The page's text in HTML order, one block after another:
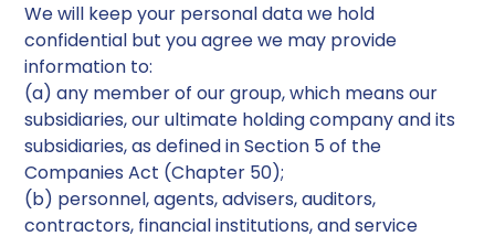
We will keep your personal data we hold
confidential but you agree we may provide
information to:
(a) any member of our group, which means our
subsidiaries, our ultimate holding company and its
subsidiaries, as defined in Section 5 of the
Companies Act (Chapter 50);
(b) personnel, agents, advisers, auditors,
contractors, financial institutions, and service